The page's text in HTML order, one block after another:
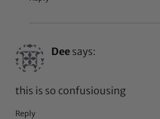
Dee says:
this is so confusiousing
Reply